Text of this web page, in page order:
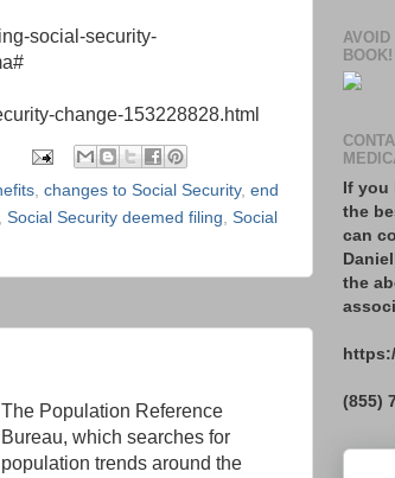
social-security-
change-153228828.html
changes to Social Security, end
Social Security deemed filing Social
The Population Reference
Bureau, which searches for
population trends around the
BOOK!
If you
the
can
the
(855)